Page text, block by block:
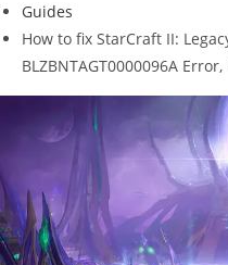
Guides
How to fix StarCraft II:
BLZBNTAGT0000096A